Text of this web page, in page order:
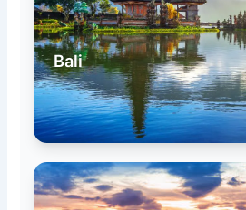
Bali